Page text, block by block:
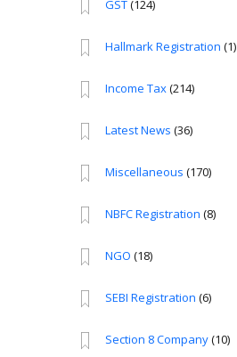
GST(124)
Hallmark Registration (1)
Income Tax(214)
Latest News (36)
Miscellaneous (170)
NBFC Registration (8)
NGO (18)
SEBI Registration (6)
Section 8 Company(10)